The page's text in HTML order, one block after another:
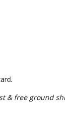
& free ground